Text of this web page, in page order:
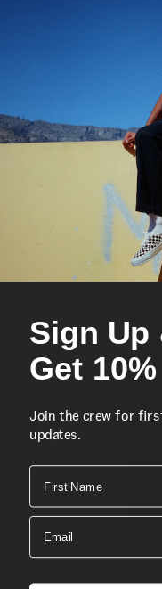
100% Cotton fabric
Short sleeve crop top
Crew neck T-shirt
Embroidered logo
You Might Also Like
Sign Up
Get
Join the crew for
updates.
First Name
Email